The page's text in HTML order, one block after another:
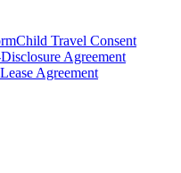
Child Travel Consent
Agreement
Agreement